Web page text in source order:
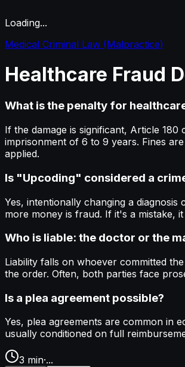
Loading...
Medical Criminal Law (Malpractice)
Healthcare Fraud
What is the penalty for
If the damage is significant, Article 180
imprisonment of 6 to 9 years. Fines
applied.
Is "Upcoding" considered a
Yes, intentionally changing a diagnosis
more money is fraud. If it's a mistake,
Who is liable: the doctor or the
Liability falls on whoever committed
the order. Often, both parties face
Is a plea agreement possible?
Yes, plea agreements are common in
usually conditioned on full
3 min·...